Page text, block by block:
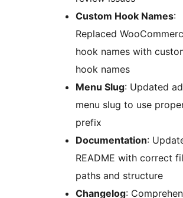
Custom Hook Names:
Replaced
hook names with
hook names
Menu Slug: Updated
menu slug to use
prefix
Documentation:
README with correct
paths and structure
Changelog: